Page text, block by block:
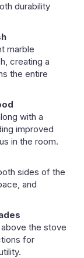
durability
marble
creating a
the entire
with a
improved
in the room.
sides of the
and
the stove
for